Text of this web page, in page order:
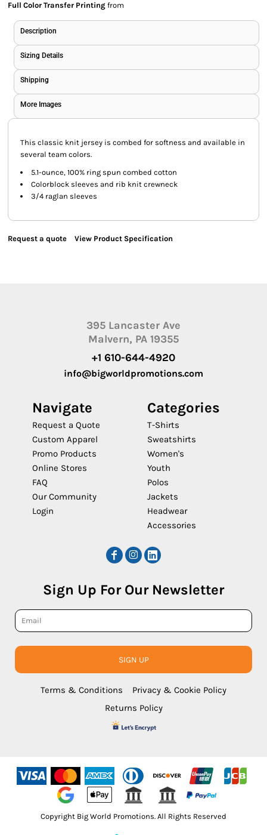
Full Color Transfer Printing from
Description
Sizing Details
Shipping
More Images
This classic knit jersey is combed for softness and available in
several team colors.
5.1-ounce, 100% ring spun combed cotton
Colorblock sleeves and rib knit crewneck
3/4 raglan sleeves
Request a quote View Product Specification
395 Lancaster Ave
Malvern, PA 19355
+1 610-644-4920
info@bigworldpromotions.com
Navigate
Request a Quote
Custom Apparel
Promo Products
Online Stores
FAQ
Our Community
Login
Categories
T-Shirts
Sweatshirts
Women's
Youth
Polos
Jackets
Headwear
Accessories
Sign Up For Our Newsletter
SIGN UP
Terms & Conditions
Privacy & Cookie Policy
Returns Policy
Copyright Big World Promotions. All Rights Reserved